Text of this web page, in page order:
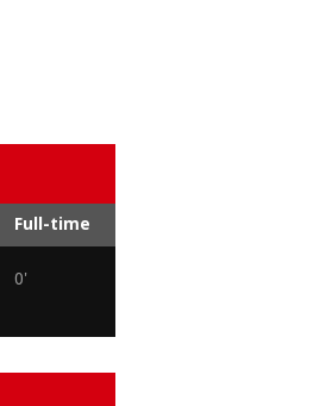
Full-time
0'